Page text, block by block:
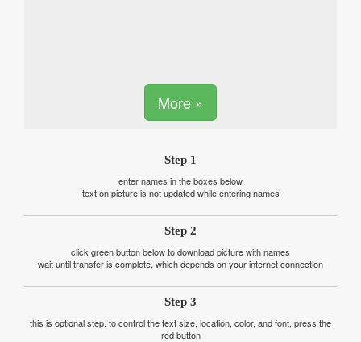
More »
Step 1
enter names in the boxes below
text on picture is not updated while entering names
Step 2
click green button below to download picture with names
wait until transfer is complete, which depends on your internet connection
Step 3
this is optional step. to control the text size, location, color, and font, press the
red button